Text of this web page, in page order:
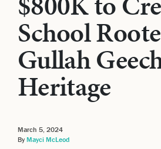
School
Gullah
Heritage
March 5, 2024
By Mayci McLeod